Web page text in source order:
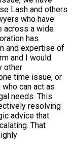
Lash and others
who have
across a wide
has
and expertise of
and I would
other
time issue, or
can act as
needs. This
resolving
advice that
That